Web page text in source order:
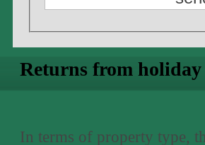
Returns from
In terms of property type,